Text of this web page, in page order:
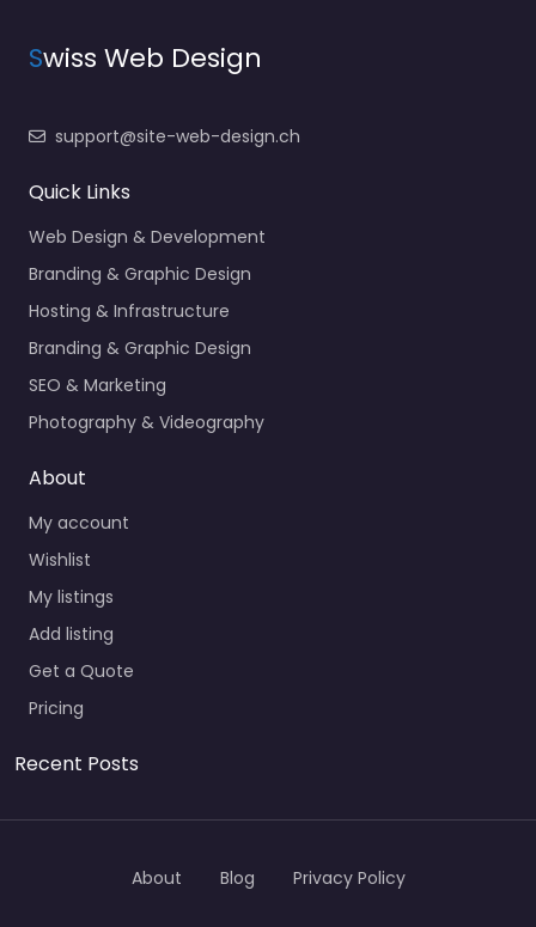
Swiss Web Design
support@site-web-design.ch
Quick Links
Web Design & Development
Branding & Graphic Design
Hosting & Infrastructure
Branding & Graphic Design
SEO & Marketing
Photography & Videography
About
My account
Wishlist
My listings
Add listing
Get a Quote
Pricing
Recent Posts
About Blog Privacy Policy